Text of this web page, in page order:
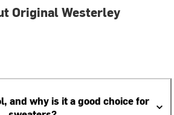
Original Westerley
and why is it a good choice for